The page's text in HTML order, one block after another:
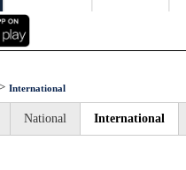
International
National International